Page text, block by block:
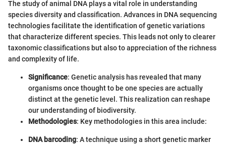
The study of animal DNA plays a vital role in understanding
species diversity and classification. Advances in DNA sequencing
technologies facilitate the identification of genetic variations
that characterize different species. This leads not only to clearer
taxonomic classifications but also to appreciation of the richness
and complexity of life.
Significance: Genetic analysis has revealed that many
organisms once thought to be one species are actually
distinct at the genetic level. This realization can reshape
our understanding of biodiversity.
Methodologies: Key methodologies in this area include:
DNA barcoding: A technique using a short genetic marker